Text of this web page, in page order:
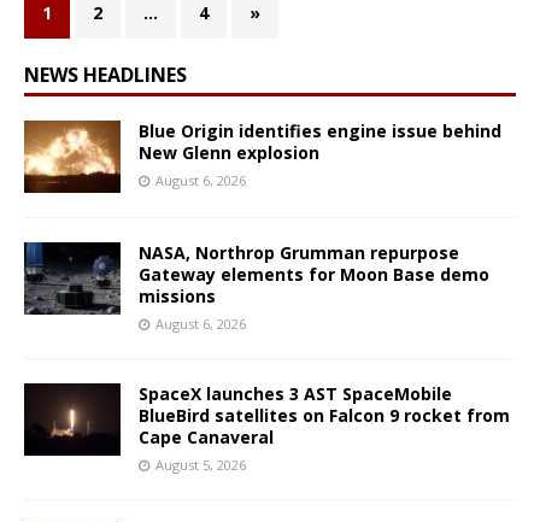
1 2 … 4 »
NEWS HEADLINES
Blue Origin identifies engine issue behind
New Glenn explosion
August 6, 2026
NASA, Northrop Grumman repurpose
Gateway elements for Moon Base demo
missions
August 6, 2026
SpaceX launches 3 AST SpaceMobile
BlueBird satellites on Falcon 9 rocket from
Cape Canaveral
August 5, 2026